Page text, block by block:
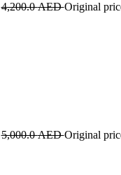
4,200.0AEDOriginal
5,000.0AEDOriginal